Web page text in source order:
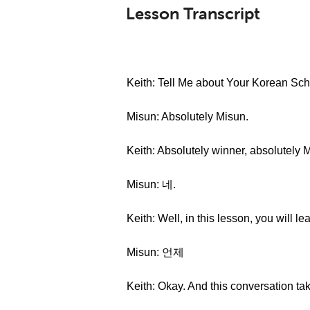
Lesson Transcript
Keith: Tell Me about Your Korean
Misun: Absolutely Misun.
Keith: Absolutely winner, absolutely
Misun: 네.
Keith: Well, in this lesson, you will
Misun: 언제
Keith: Okay. And this conversation